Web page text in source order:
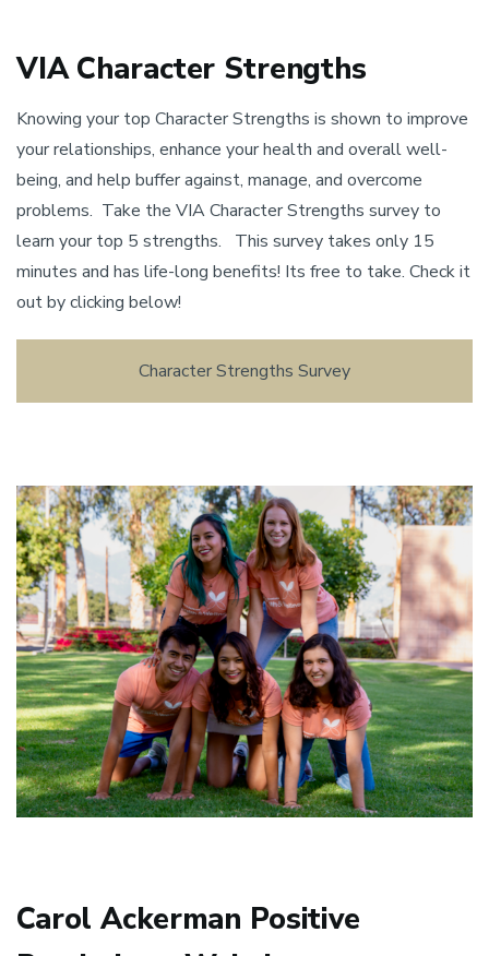
VIA Character Strengths
Knowing your top Character Strengths is shown to improve
your relationships, enhance your health and overall well-
being, and help buffer against, manage, and overcome
problems. Take the VIA Character Strengths survey to
learn your top 5 strengths. This survey takes only 15
minutes and has life-long benefits! Its free to take. Check it
out by clicking below!
Character Strengths Survey
Carol Ackerman Positive